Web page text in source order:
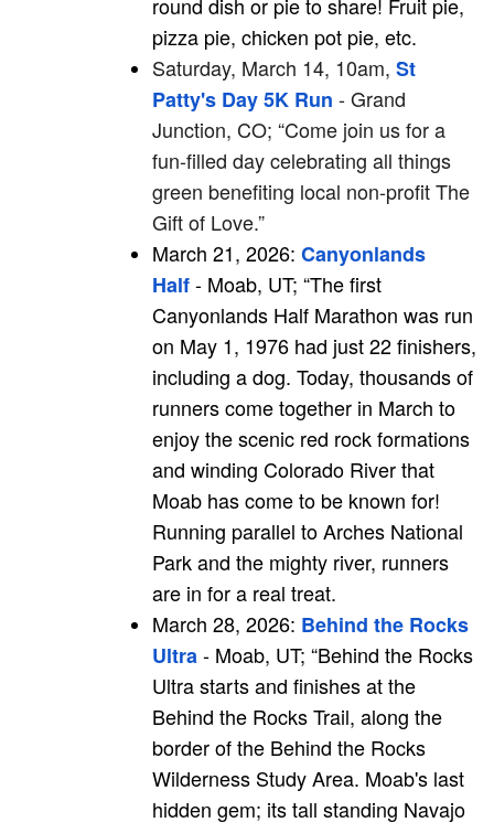
pizza pie, chicken pot pie, etc.
Saturday, March 14, 10am, St
Patty's Day 5K Run - Grand
Junction, CO; “Come join us for a
fun-filled day celebrating all things
green benefiting local non-profit The
Gift of Love.”
March 21, 2026: Canyonlands
Half- Moab, UT; “The first
Canyonlands Half Marathon was run
on May 1, 1976 had just 22 finishers,
including a dog. Today, thousands of
runners come together in March to
enjoy the scenic red rock formations
and winding Colorado River that
Moab has come to be known for!
Running parallel to Arches National
Park and the mighty river, runners
are in for a real treat.
March 28, 2026: Behind the Rocks
Ultra- Moab, UT; “Behind the Rocks
Ultra starts and finishes at the
Behind the Rocks Trail, along the
border of the Behind the Rocks
Wilderness Study Area. Moab's last
hidden gem; its tall standing Navajo